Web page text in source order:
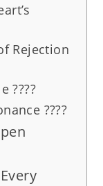
Rejection
????️
????